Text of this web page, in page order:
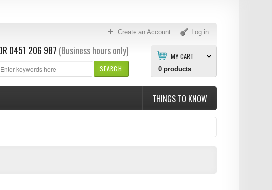
Create an Account Log in
MY CART
0products
SEARCH
0451 206 987 (Business hours only)
THINGS TO KNOW